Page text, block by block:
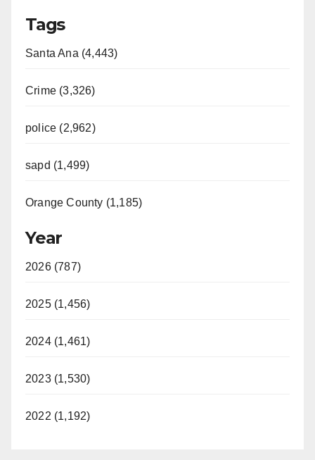
Tags
Santa Ana (4,443)
Crime (3,326)
police (2,962)
sapd (1,499)
Orange County (1,185)
Year
2026 (787)
2025 (1,456)
2024 (1,461)
2023 (1,530)
2022 (1,192)